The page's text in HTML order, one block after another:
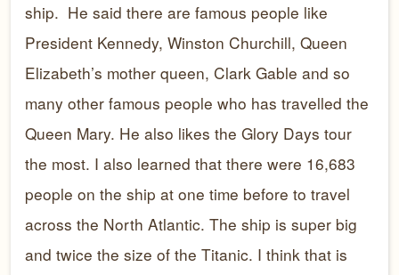
ship. He said there are famous people like
President Kennedy, Winston Churchill, Queen
Elizabeth’s mother queen, Clark Gable and so
many other famous people who has travelled the
Queen Mary. He also likes the Glory Days tour
the most. I also learned that there were 16,683
people on the ship at one time before to travel
across the North Atlantic. The ship is super big
and twice the size of the Titanic. I think that is